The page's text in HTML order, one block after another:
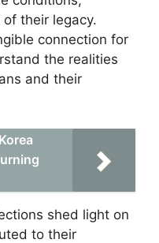
their legacy.
connection for
the realities
and their
shed light on
to their